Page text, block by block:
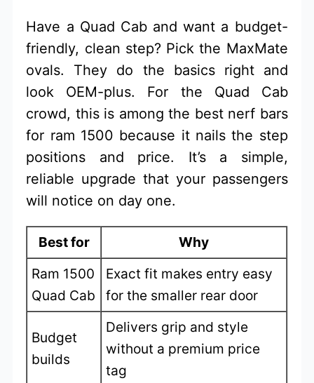
Have a Quad Cab and want a budget-
friendly, clean step? Pick the MaxMate
ovals. They do the basics right and
look OEM-plus. For the Quad Cab
crowd, this is among the best nerf bars
for ram 1500 because it nails the step
positions and price. It’s a simple,
reliable upgrade that your passengers
will notice on day one.
Best for
Why
Ram 1500
Quad Cab
Exact fit makes entry easy
for the smaller rear door
Budget
builds
Delivers grip and style
without a premium price
tag